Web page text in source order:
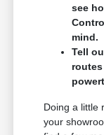
see
mind.
Tell
Doing a little
your